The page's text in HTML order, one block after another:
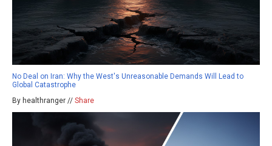
No Deal on Iran: Why the West's Unreasonable Demands Will Lead to
Global Catastrophe
By healthranger // Share